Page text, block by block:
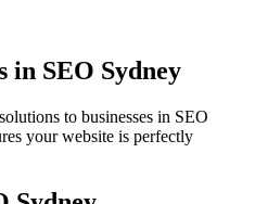
in SEO Sydney
to businesses in SEO
your website is perfectly